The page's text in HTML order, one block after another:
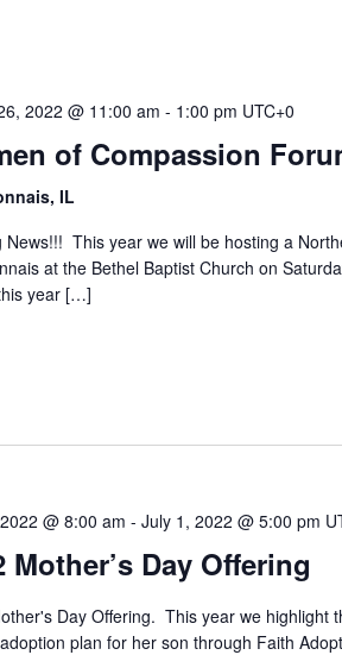
2022 @ 11:00 am - 1:00 pm UTC+0
of Compassion
IL
News!!! This year we will be hosting a
at the Bethel Baptist Church on
year […]
@ 8:00 am - July 1, 2022 @ 5:00 pm
Mother’s Day Offering
Day Offering. This year we highlight
plan for her son through Faith